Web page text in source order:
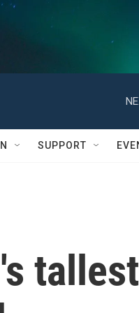
SUPPORT
tallest